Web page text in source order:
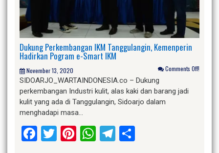
Dukung Perkembangan IKM Tanggulangin, Kemenperin
Hadirkan Pogram e-Smart IKM
November 13, 2020 Comments Off!
SIDOARJO_WARTAINDONESIA.co – Dukung
perkembangan Industri kulit, alas kaki dan barang jadi
kulit yang ada di Tanggulangin, Sidoarjo dalam
menghadapi masa…
Facebook
Twitter
Pinterest
WhatsApp
Telegram